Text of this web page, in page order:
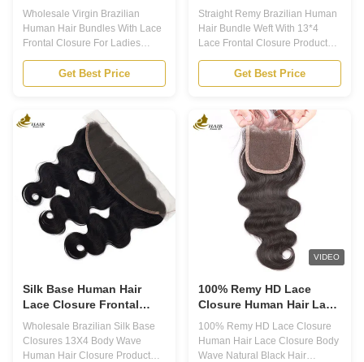
100% Brazilian With Lace
Frontal Closure
Wholesale Virgin Brazilian
Human Hair Bundles With Lace
Frontal Closure For Ladies
Product Description Remy
Human Hair Extensions are the
ultimate solution for those who
to their hair. These extensions
are made from premium virgin
human hair, ensuring a natural
and seamless blend with your
own hair. With Remy Human
Hair Extensions, you can
achieve the perfect look you've
always wanted. Product
Overview: Extension Type: Hair
Weave Hair Grade:
Get Best Price
With 13*4 Lace Frontal
Closure
Straight Remy Brazilian Human
Hair Bundle Weft With 13*4
Lace Frontal Closure Product
Description Brazilian Human
Hair Bundle 1. Our Brazilian
Human Hair Bundle is the
for high-quality, natural-looking
hair extensions. Made from
100% Brazilian virgin hair, our
weft is soft, luxurious, and easy
to style. With a variety of textures
and colors to choose from, our
weft is the perfect solution for
those looking to add length and
volume to their
Get Best Price
Silk Base Human Hair
Lace Closure Frontal
Body Wave customized
Wholesale Brazilian Silk Base
Closures 13X4 Body Wave
Human Hair Closure Product
VIDEO
100% Remy HD Lace
Closure Human Hair Lace
Closure Body Wave
Natural Black Hair
Closure
100% Remy HD Lace Closure
Human Hair Lace Closure Body
Wave Natural Black Hair